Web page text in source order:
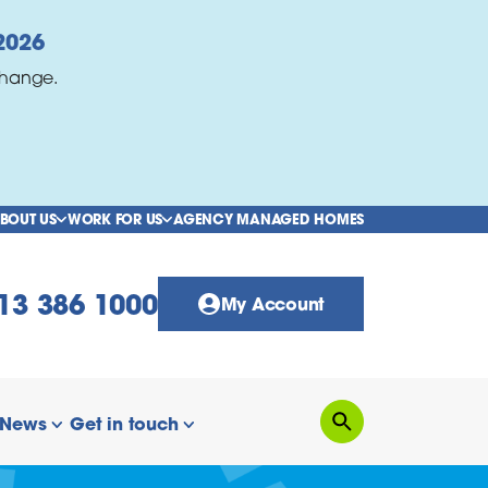
US show/hide links
WORK FOR USshow/hide links
AGENCY MANAGED HOMES
386 1000 My Account
hide links
News
show/hide links
Get in touch
show/hide links Search